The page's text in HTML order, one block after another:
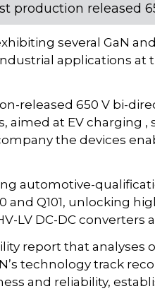
production released
several GaN
applications at
released 650 V bi-
aimed at EV charging ,
the devices
automotive-
and Q101, unlocking
LV DC-DC converters
report that analyses
technology track
and reliability,